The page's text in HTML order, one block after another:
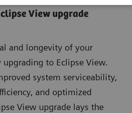
View upgrade
and longevity of your
to Eclipse View.
system serviceability,
and optimized
View upgrade lays the